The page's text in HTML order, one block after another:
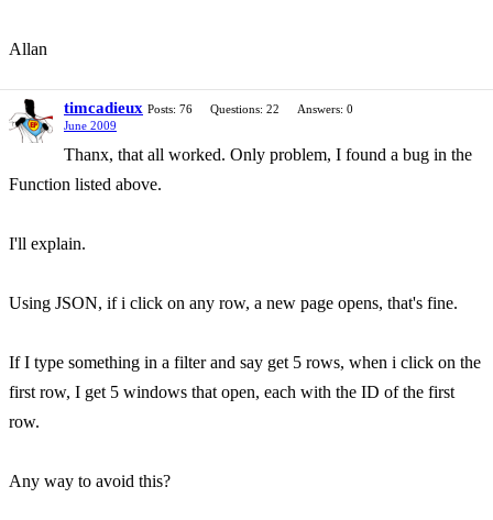
Allan
timcadieux Posts: 76 Questions: 22
Answers: 0
June 2009
Thanx, that all worked. Only problem, I found a bug in the
Function listed above.
I'll explain.
Using JSON, if i click on any row, a new page opens, that's fine.
If I type something in a filter and say get 5 rows, when i click on the
first row, I get 5 windows that open, each with the ID of the first
row.
Any way to avoid this?